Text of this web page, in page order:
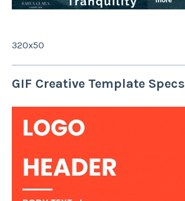
320x50
GIF Creative Template Specs